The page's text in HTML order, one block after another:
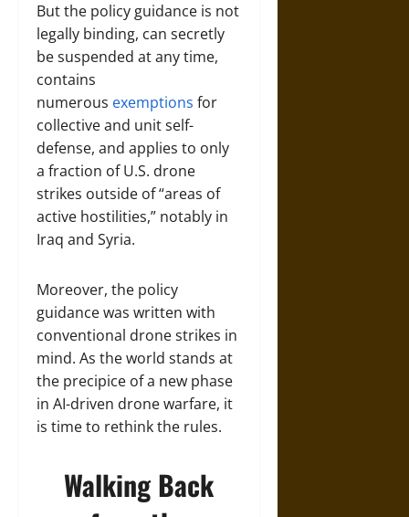
But the policy guidance is not
legally binding, can secretly
be suspended at any time,
contains
numerous exemptions for
collective and unit self-
defense, and applies to only
a fraction of U.S. drone
strikes outside of “areas of
active hostilities,” notably in
Iraq and Syria.
Moreover, the policy
guidance was written with
conventional drone strikes in
mind. As the world stands at
the precipice of a new phase
in AI-driven drone warfare, it
is time to rethink the rules.
Walking Back